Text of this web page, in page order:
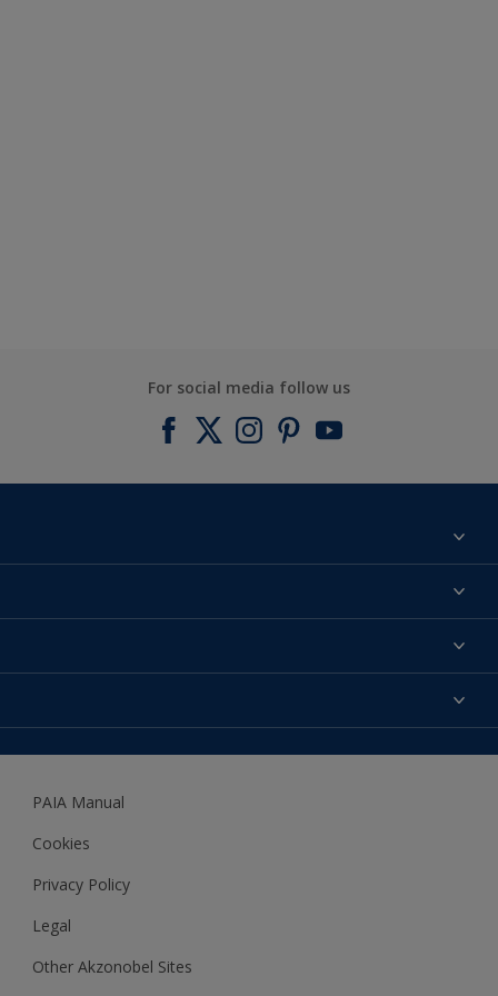
For social media follow us
About us
Expert Help
Accessibility
Woodgard
PAIA Manual
Cookies
Privacy Policy
Legal
Other Akzonobel Sites